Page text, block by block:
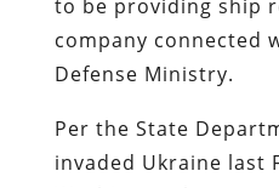
to be providing ship
company connected
Defense Ministry.
Per the State
invaded Ukraine last